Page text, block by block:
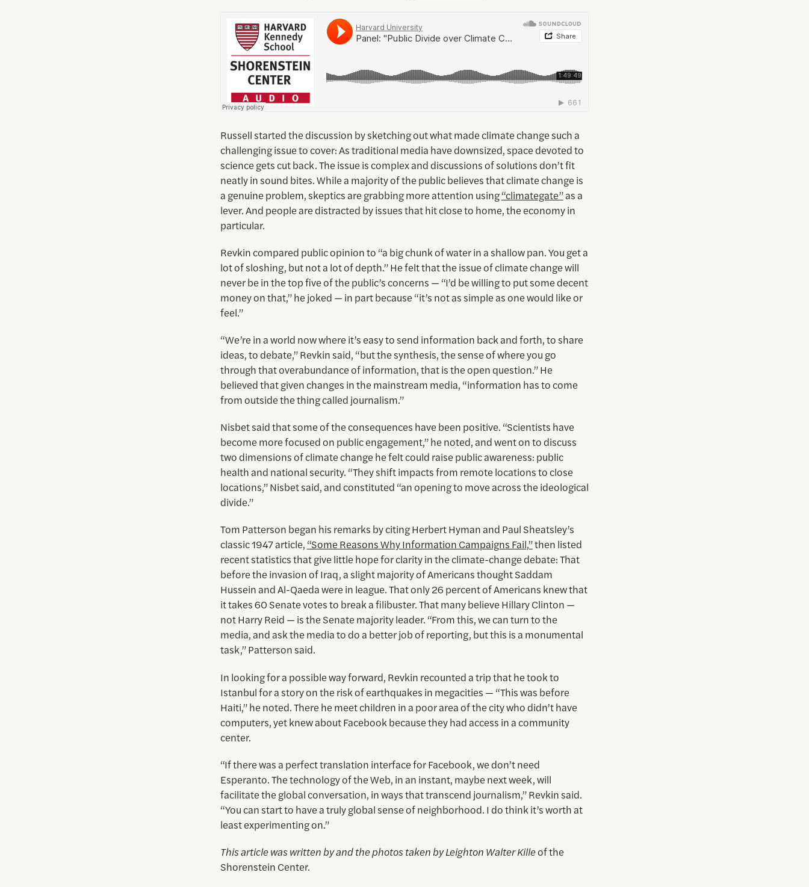
Russell started the discussion by sketching out what made climate change such a
challenging issue to cover: As traditional media have downsized, space devoted to
science gets cut back. The issue is complex and discussions of solutions don’t fit
neatly in sound bites. While a majority of the public believes that climate change is
a genuine problem, skeptics are grabbing more attention using“climategate”as a
lever. And people are distracted by issues that hit close to home, the economy in
particular.
Revkin compared public opinion to “a big chunk of water in a shallow pan. You get a
lot of sloshing, but not a lot of depth.” He felt that the issue of climate change will
never be in the top five of the public’s concerns — “I’d be willing to put some decent
money on that,” he joked — in part because “it’s not as simple as one would like or
feel.”
“We’re in a world now where it’s easy to send information back and forth, to share
ideas, to debate,” Revkin said, “but the synthesis, the sense of where you go
through that overabundance of information, that is the open question.” He
believed that given changes in the mainstream media, “information has to come
from outside the thing called journalism.”
Nisbet said that some of the consequences have been positive. “Scientists have
become more focused on public engagement,” he noted, and went on to discuss
two dimensions of climate change he felt could raise public awareness: public
health and national security. “They shift impacts from remote locations to close
locations,” Nisbet said, and constituted “an opening to move across the ideological
divide.”
Tom Patterson began his remarks by citing Herbert Hyman and Paul Sheatsley’s
classic 1947 article, “Some Reasons Why Information Campaigns Fail,”then listed
recent statistics that give little hope for clarity in the climate-change debate: That
before the invasion of Iraq, a slight majority of Americans thought Saddam
Hussein and Al-Qaeda were in league. That only 26 percent of Americans knew that
it takes 60 Senate votes to break a filibuster. That many believe Hillary Clinton —
not Harry Reid — is the Senate majority leader. “From this, we can turn to the
media, and ask the media to do a better job of reporting, but this is a monumental
task,” Patterson said.
In looking for a possible way forward, Revkin recounted a trip that he took to
Istanbul for a story on the risk of earthquakes in megacities — “This was before
Haiti,” he noted. There he meet children in a poor area of the city who didn’t have
computers, yet knew about Facebook because they had access in a community
center.
“If there was a perfect translation interface for Facebook, we don’t need
Esperanto. The technology of the Web, in an instant, maybe next week, will
facilitate the global conversation, in ways that transcend journalism,” Revkin said.
“You can start to have a truly global sense of neighborhood. I do think it’s worth at
least experimenting on.”
This article was written by and the photos taken byLeighton Walter Killeof the
Shorenstein Center.